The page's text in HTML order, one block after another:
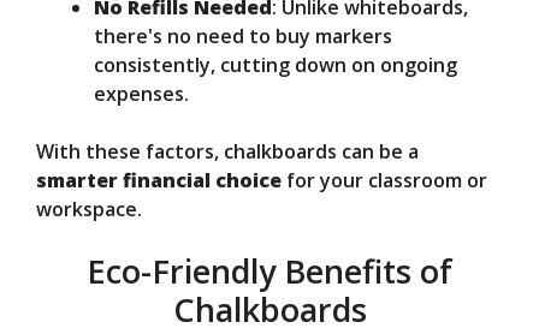
No Refills Needed: Unlike whiteboards,
there's no need to buy markers
consistently, cutting down on ongoing
expenses.
With these factors, chalkboards can be a
smarter financial choice for your classroom or
workspace.
Eco-Friendly Benefits of
Chalkboards